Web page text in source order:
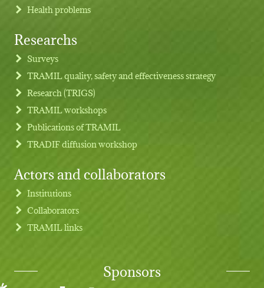
Footer menu
Health problems
Researchs
Surveys
TRAMIL quality, safety and effectiveness strategy
Research (TRIGS)
TRAMIL workshops
Publications of TRAMIL
TRADIF diffusion workshop
Actors and collaborators
Institutions
Collaborators
TRAMIL links
Sponsors